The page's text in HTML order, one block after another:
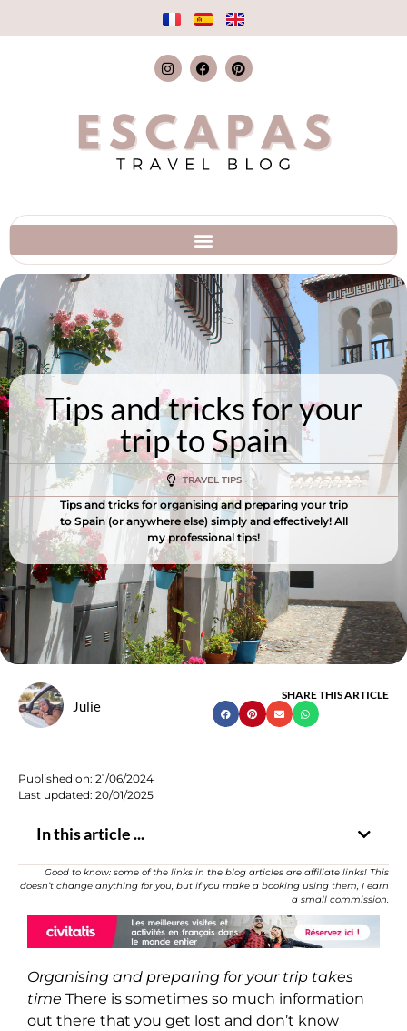
Tips and tricks for your
trip to Spain
TRAVEL TIPS
Tips and tricks for organising and preparing your trip
to Spain (or anywhere else) simply and effectively! All
my professional tips!
Julie
SHARE THIS ARTICLE
Published on: 21/06/2024
Last updated: 20/01/2025
In this article ...
Good to know: some of the links in the blog articles are affiliate links! This
doesn’t change anything for you, but if you make a booking using them, I earn
a small commission.
Organising and preparing for your trip takes
time There is sometimes so much information
out there that you get lost and don’t know